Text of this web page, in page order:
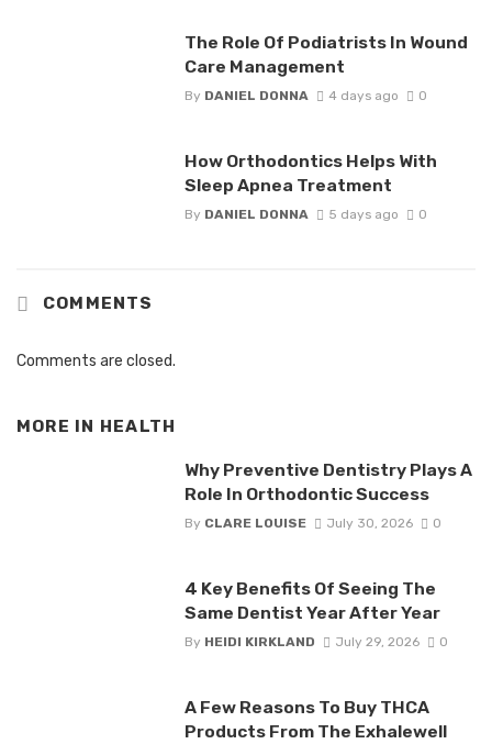
The Role Of Podiatrists In Wound
Care Management
By DANIEL DONNA 4 days ago 0
How Orthodontics Helps With
Sleep Apnea Treatment
By DANIEL DONNA 5 days ago 0
COMMENTS
Comments are closed.
MORE IN HEALTH
Why Preventive Dentistry Plays A
Role In Orthodontic Success
By CLARE LOUISE July 30, 2026 0
4 Key Benefits Of Seeing The
Same Dentist Year After Year
By HEIDI KIRKLAND July 29, 2026 0
A Few Reasons To Buy THCA
Products From The Exhalewell